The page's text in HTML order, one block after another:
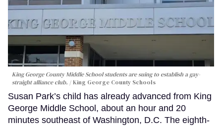
King George County Middle School students are suing to establish a gay-
straight alliance club.
King George County Schools
Susan Park’s child has already advanced from King
George Middle School, about an hour and 20
minutes southeast of Washington, D.C. The eighth-